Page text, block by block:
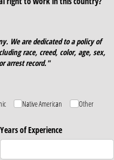
We are dedicated to a policy of
race, creed, color, age, sex,
arrest record."
Native American Other
Years of Experience